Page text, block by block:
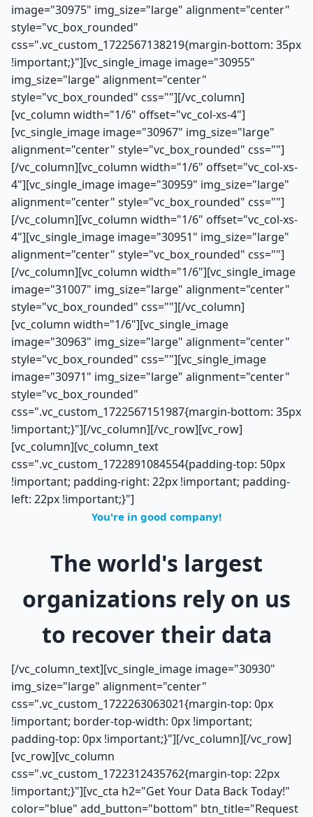
image="30975" img_size="large" alignment="center"
style="vc_box_rounded"
css=".vc_custom_1722567138219{margin-bottom: 35px
!important;}"][vc_single_image image="30955"
img_size="large" alignment="center"
style="vc_box_rounded" css=""][/vc_column]
[vc_column width="1/6" offset="vc_col-xs-4"]
[vc_single_image image="30967" img_size="large"
alignment="center" style="vc_box_rounded" css=""]
[/vc_column][vc_column width="1/6" offset="vc_col-xs-
4"][vc_single_image image="30959" img_size="large"
alignment="center" style="vc_box_rounded" css=""]
[/vc_column][vc_column width="1/6" offset="vc_col-xs-
4"][vc_single_image image="30951" img_size="large"
alignment="center" style="vc_box_rounded" css=""]
[/vc_column][vc_column width="1/6"][vc_single_image
image="31007" img_size="large" alignment="center"
style="vc_box_rounded" css=""][/vc_column]
[vc_column width="1/6"][vc_single_image
image="30963" img_size="large" alignment="center"
style="vc_box_rounded" css=""][vc_single_image
image="30971" img_size="large" alignment="center"
style="vc_box_rounded"
css=".vc_custom_1722567151987{margin-bottom: 35px
!important;}"][/vc_column][/vc_row][vc_row]
[vc_column][vc_column_text
css=".vc_custom_1722891084554{padding-top: 50px
!important; padding-right: 22px !important; padding-
left: 22px !important;}"]
You're in good company!
The world's largest
organizations rely on us
to recover their data
[/vc_column_text][vc_single_image image="30930"
img_size="large" alignment="center"
css=".vc_custom_1722263063021{margin-top: 0px
!important; border-top-width: 0px !important;
padding-top: 0px !important;}"][/vc_column][/vc_row]
[vc_row][vc_column
css=".vc_custom_1722312435762{margin-top: 22px
!important;}"][vc_cta h2="Get Your Data Back Today!"
color="blue" add_button="bottom" btn_title="Request